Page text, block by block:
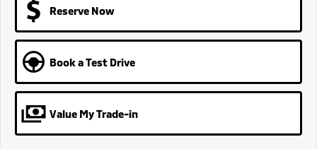
Reserve Now
Book a Test Drive
Value My Trade-in